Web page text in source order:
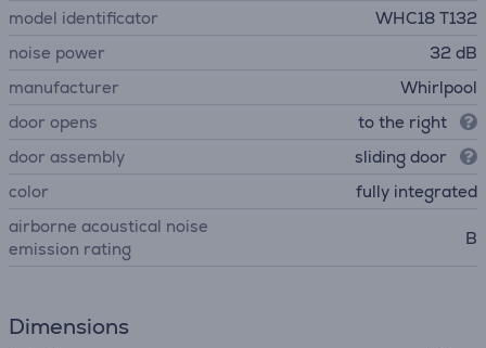
model identificator
WHC18 T132
noise power
32 dB
manufacturer
Whirlpool
door opens
to the right
door assembly
sliding door
color
fully integrated
airborne acoustical noise
emission rating
B
Dimensions